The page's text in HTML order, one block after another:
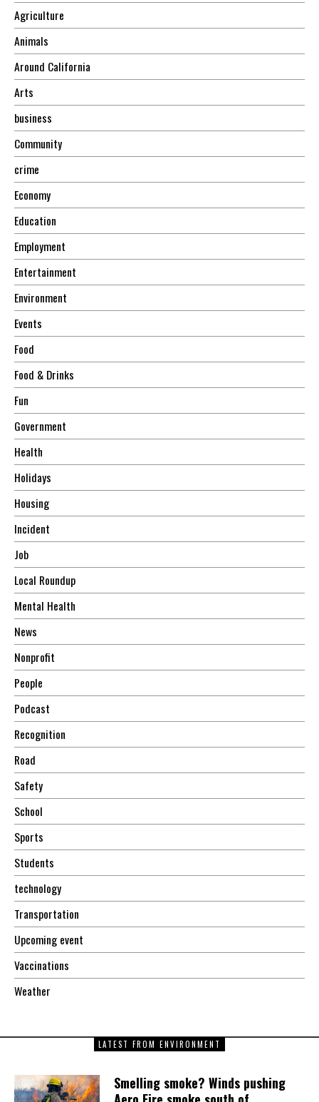
Agriculture
Animals
Around California
Arts
business
Community
crime
Economy
Education
Employment
Entertainment
Environment
Events
Food
Food & Drinks
Fun
Government
Health
Holidays
Housing
Incident
Job
Local Roundup
Mental Health
News
Nonprofit
People
Podcast
Recognition
Road
Safety
School
Sports
Students
technology
Transportation
Upcoming event
Vaccinations
Weather
LATEST FROM ENVIRONMENT
Smelling smoke? Winds pushing